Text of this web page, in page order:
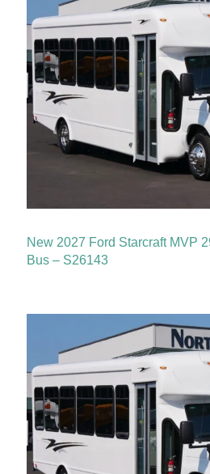
New 2027 Ford Starcraft MVP
Bus – S26143